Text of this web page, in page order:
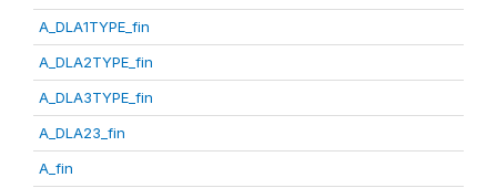
A_DLA1TYPE_fin
A_DLA2TYPE_fin
A_DLA3TYPE_fin
A_DLA23_fin
A_fin